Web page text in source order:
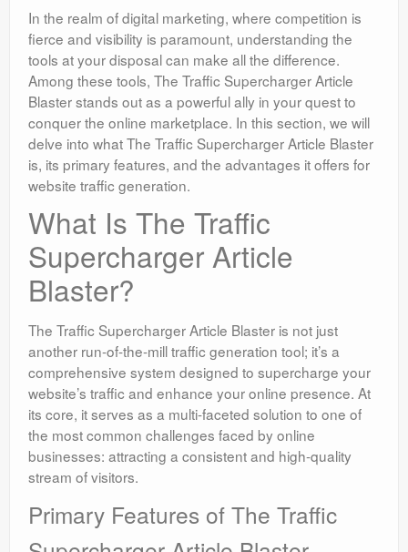
In the realm of digital marketing, where competition is
fierce and visibility is paramount, understanding the
tools at your disposal can make all the difference.
Among these tools, The Traffic Supercharger Article
Blaster stands out as a powerful ally in your quest to
conquer the online marketplace. In this section, we will
delve into what The Traffic Supercharger Article Blaster
is, its primary features, and the advantages it offers for
website traffic generation.
What Is The Traffic
Supercharger Article
Blaster?
The Traffic Supercharger Article Blaster is not just
another run-of-the-mill traffic generation tool; it’s a
comprehensive system designed to supercharge your
website’s traffic and enhance your online presence. At
its core, it serves as a multi-faceted solution to one of
the most common challenges faced by online
businesses: attracting a consistent and high-quality
stream of visitors.
Primary Features of The Traffic